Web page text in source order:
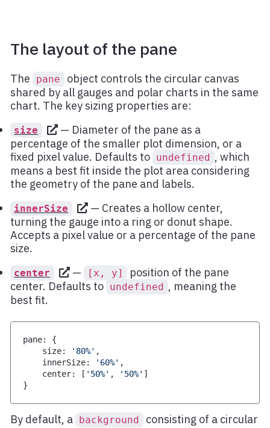
The layout of the pane
The pane
object controls the circular canvas
shared by all gauges and polar charts in the same
chart. The key sizing properties are:
size
— Diameter of the pane as a
percentage of the smaller plot dimension, or a
fixed pixel value. Defaults to undefined , which
means a best fit inside the plot area considering
the geometry of the pane and labels.
innerSize
— Creates a hollow center,
turning the gauge into a ring or donut shape.
Accepts a pixel value or a percentage of the pane
size.
center — [x, y]
position of the pane
center. Defaults to undefined , meaning the
best fit.
pane:
{
    size
: '80%' ,
    innerSize
: '60%' ,
    center
: [ '50%' , '50%' ]
}
By default, a background
consisting of a circular